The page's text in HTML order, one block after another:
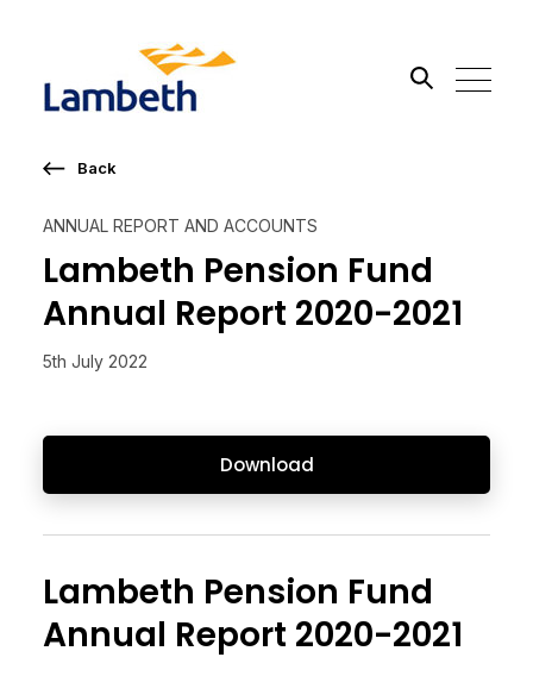
ANNUAL REPORT AND ACCOUNTS
Lambeth Pension Fund
Annual Report 2020-2021
5th July 2022
Download
Back
Lambeth Pension Fund
Annual Report 2020-2021